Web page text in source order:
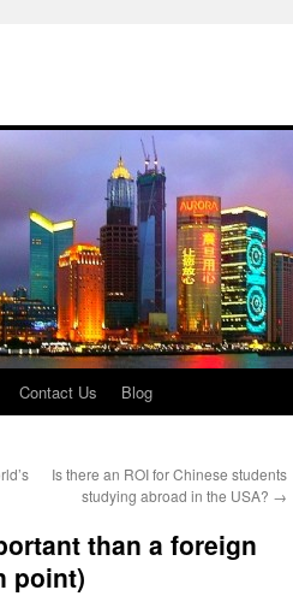
Contact Us Blog
Is there an ROI for Chinese students
studying abroad in the USA? →
than a foreign
point)